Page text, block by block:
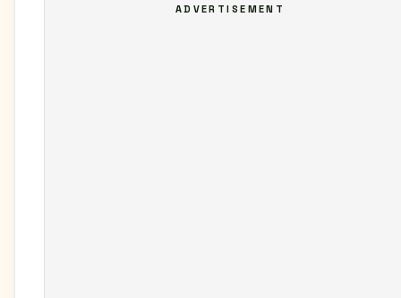
ADVERTISEMENT